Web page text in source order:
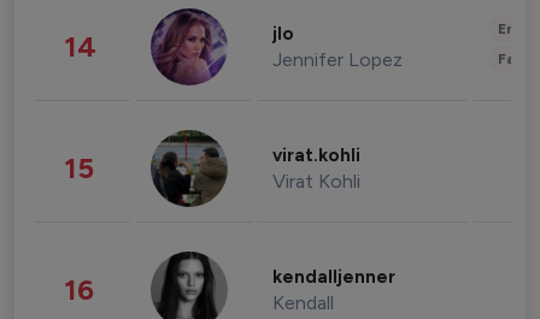
14 jlo
Jennifer Lopez
15 virat.kohli
Virat Kohli
16 kendalljenner
Kendall